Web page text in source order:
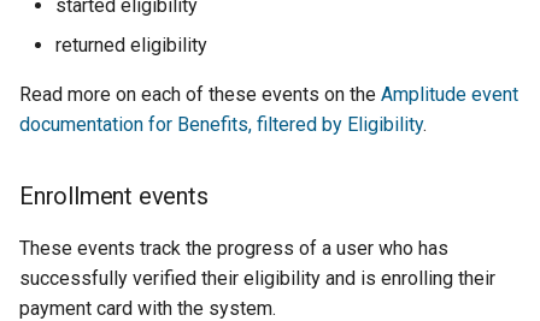
started eligibility
returned eligibility
Read more on each of these events on the Amplitude event
documentation for Benefits, filtered by Eligibility.
Enrollment events
These events track the progress of a user who has
successfully verified their eligibility and is enrolling their
payment card with the system.